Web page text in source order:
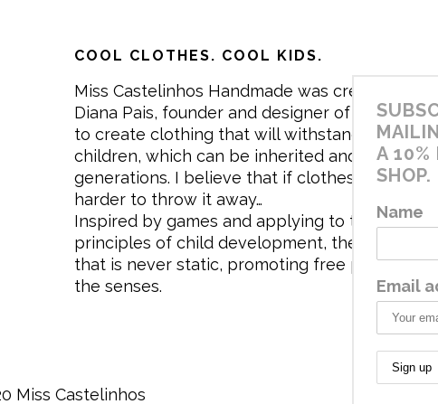
COOL CLOTHES. COOL KIDS.
Miss Castelinhos Handmade was created in
Diana Pais, founder and designer of the
to create clothing that will withstand the daily
children, which can be inherited and carry
generations. I believe that if clothes tell a
harder to throw it away…
Inspired by games and applying to the
principles of child development, the brand has
that is never static, promoting free play and
the senses.
Miss Castelinhos
A 10%
SHOP.
Name
Email